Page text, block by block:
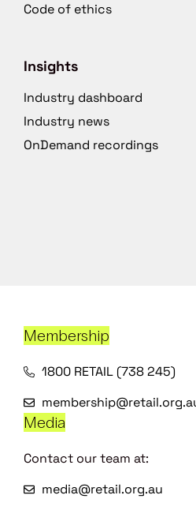
Code of ethics
Insights
Industry dashboard
Industry news
OnDemand recordings
Membership
1800 RETAIL (738 245)
Media
Contact our team at:
media@retail.org.au